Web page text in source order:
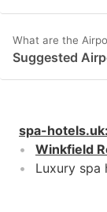
What are the
Suggested
spa-hotels.uk:
Winkfield
Luxury spa